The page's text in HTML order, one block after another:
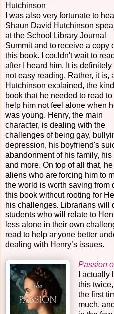
Hutchinson
I was also very fortunate to
Shaun David Hutchinson
at the School Library Journal
Summit and to receive a copy
this book. I couldn't wait to
after I heard him. It is definitely
not easy reading. Rather, it is,
Hutchinson explained, the
book that he needed to read to
help him not feel alone when
was young. Henry, the main
character, is dealing with the
challenges of being gay,
depression, his boyfriend's
abandonment of his family,
and more. On top of all that,
aliens who are forcing him to
the world is worth saving from
this book without rooting for
his challenges. Librarians will
students who will relate to
less alone in their own
read to help anyone better
dealing with Henry’s issues.
Passion
I
this
the first
much,